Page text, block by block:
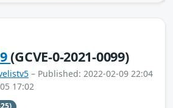
(GCVE-0-2021-0099)
– Published: 2022-02-09 22:04
17:02